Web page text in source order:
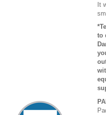
It
to